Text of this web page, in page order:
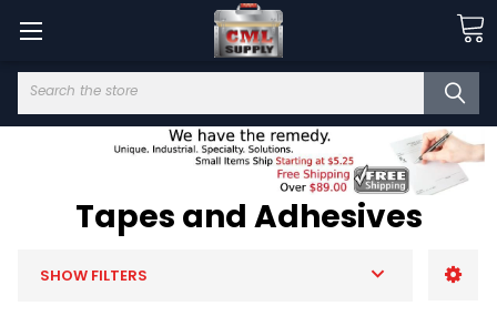
Search
Tapes and Adhesives
SHOW FILTERS